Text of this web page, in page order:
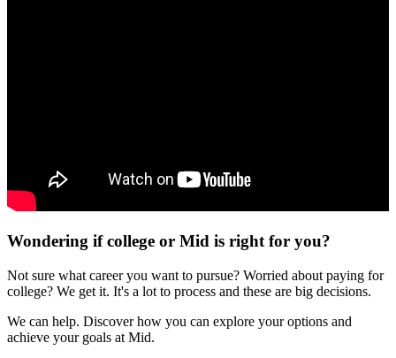
Wondering if college or Mid is right for you?
Not sure what career you want to pursue? Worried about paying for
college? We get it. It's a lot to process and these are big decisions.
We can help. Discover how you can explore your options and
achieve your goals at Mid.